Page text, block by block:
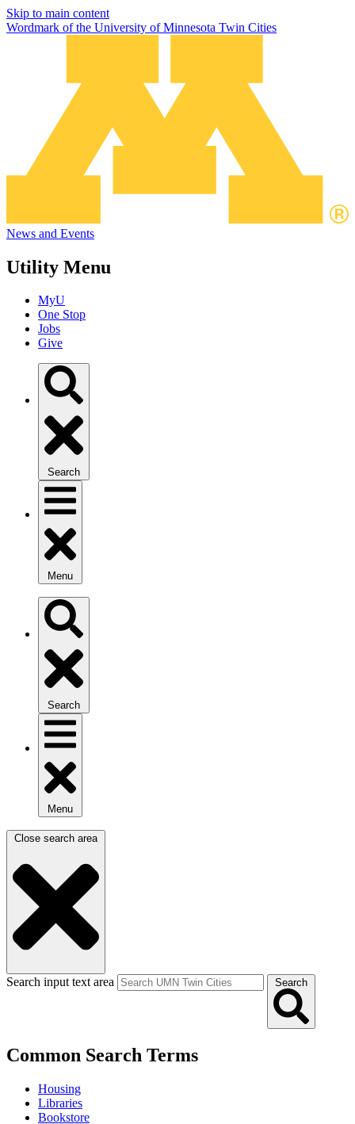
Skip to main content
Wordmark of the University of Minnesota Twin Cities
News and Events
Utility Menu
MyU
One Stop
Jobs
Give
Search
Menu
Search
Menu
Close search area
Search input text area Search
Common Search Terms
Housing
Libraries
Bookstore